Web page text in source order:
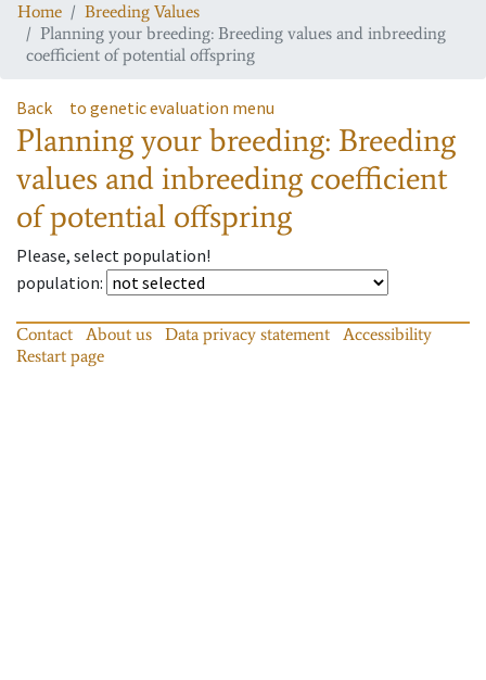
Home
Breeding Values
Planning your breeding: Breeding values and inbreeding
coefficient of potential offspring
Back to genetic evaluation menu
Planning your breeding: Breeding
values and inbreeding coefficient
of potential offspring
Please, select population!
population:
Contact About us Data privacy statement
Accessibility
Restart page